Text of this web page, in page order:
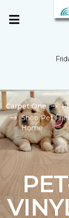
Carpet One
Shop Pet
Home